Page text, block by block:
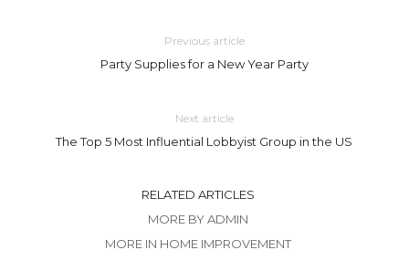
Previous article
Party Supplies for a New Year Party
Next article
The Top 5 Most Influential Lobbyist Group in the US
RELATED ARTICLES
MORE BY ADMIN
MORE IN HOME IMPROVEMENT